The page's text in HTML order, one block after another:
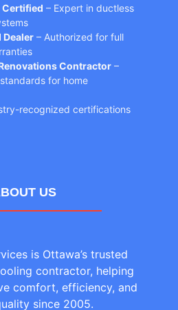
Certified – Expert in ductless
Dealer – Authorized for full
Contractor –
for home
recognized certifications
US
is Ottawa’s trusted
contractor, helping
comfort, efficiency, and
since 2005.